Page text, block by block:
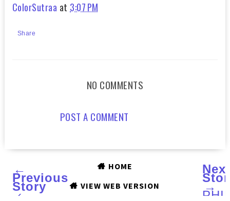
ColorSutraa at 3:07 PM
Share
NO COMMENTS
POST A COMMENT
←
Previous
Story
‹
→
HOME
VIEW WEB VERSION